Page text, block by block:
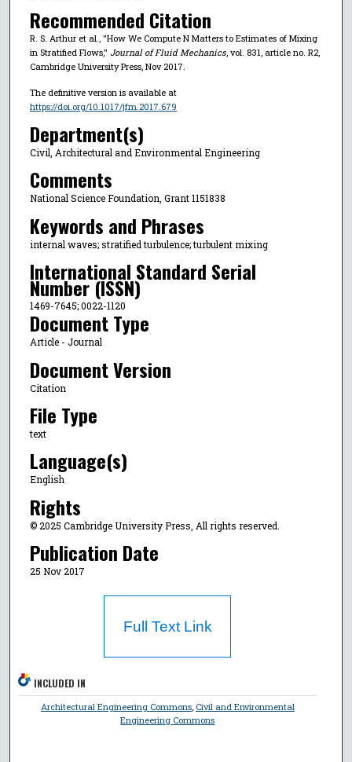
Recommended Citation
R. S. Arthur et al., "How We Compute N Matters to Estimates of Mixing
in Stratified Flows," Journal of Fluid Mechanics, vol. 831, article no. R2,
Cambridge University Press, Nov 2017.
The definitive version is available at
https://doi.org/10.1017/jfm.2017.679
Department(s)
Civil, Architectural and Environmental Engineering
Comments
National Science Foundation, Grant 1151838
Keywords and Phrases
internal waves; stratified turbulence; turbulent mixing
International Standard Serial
Number (ISSN)
1469-7645; 0022-1120
Document Type
Article - Journal
Document Version
Citation
File Type
text
Language(s)
English
Rights
© 2025 Cambridge University Press, All rights reserved.
Publication Date
25 Nov 2017
Full Text Link
INCLUDED IN
Architectural Engineering Commons, Civil and Environmental
Engineering Commons